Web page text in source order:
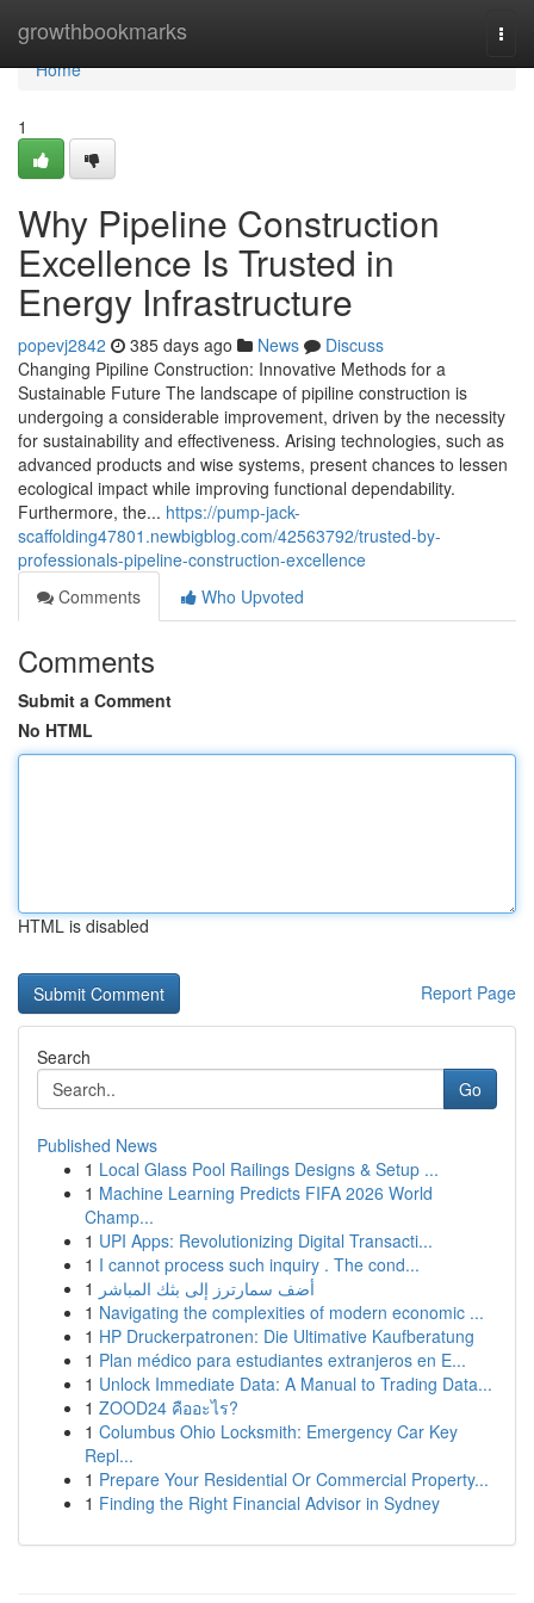
growthbookmarks
Home
Home
1
Why Pipeline Construction
Excellence Is Trusted in
Energy Infrastructure
popevj2842 385 days ago News
Discuss
Changing Pipiline Construction: Innovative Methods for a
Sustainable Future The landscape of pipiline construction is
undergoing a considerable improvement, driven by the necessity
for sustainability and effectiveness. Arising technologies, such as
advanced products and wise systems, present chances to lessen
ecological impact while improving functional dependability.
Furthermore, the... https://pump-jack-
scaffolding47801.newbigblog.com/42563792/trusted-by-
professionals-pipeline-construction-excellence
Comments
Who Upvoted
Comments
Submit a Comment
No HTML
HTML is disabled
Report Page
Search
Go
Published News
1 Local Glass Pool Railings Designs & Setup ...
1 Machine Learning Predicts FIFA 2026 World
Champ...
1 UPI Apps: Revolutionizing Digital Transacti...
1 I cannot process such inquiry . The cond...
1 أضف سمارترز إلى بثك المباشر
1 Navigating the complexities of modern economic ...
1 HP Druckerpatronen: Die Ultimative Kaufberatung
1 Plan médico para estudiantes extranjeros en E...
1 Unlock Immediate Data: A Manual to Trading Data...
1 ZOOD24 คืออะไร?
1 Columbus Ohio Locksmith: Emergency Car Key
Repl...
1 Prepare Your Residential Or Commercial Property...
1 Finding the Right Financial Advisor in Sydney